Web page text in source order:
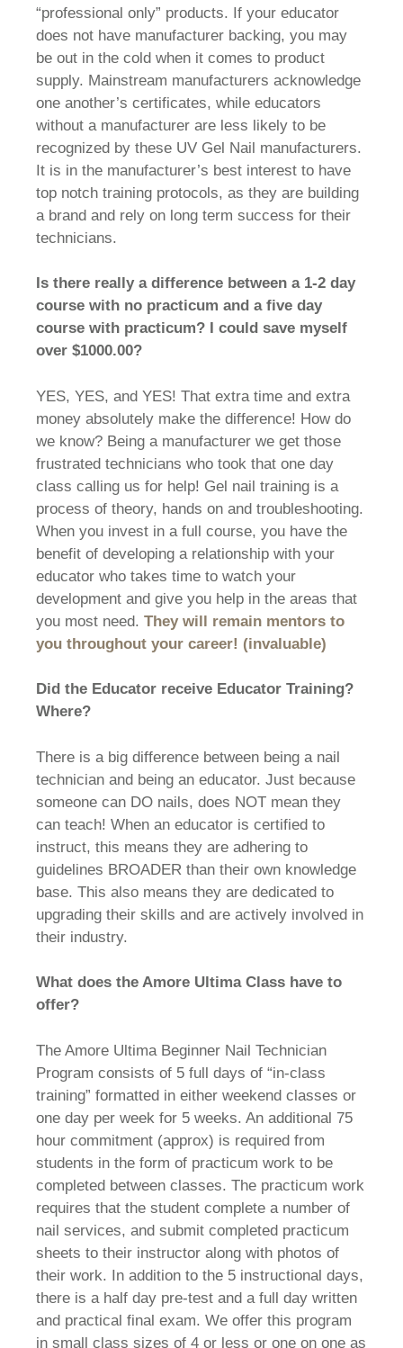
“professional only” products. If your educator
does not have manufacturer backing, you may
be out in the cold when it comes to product
supply. Mainstream manufacturers acknowledge
one another’s certificates, while educators
without a manufacturer are less likely to be
recognized by these UV Gel Nail manufacturers.
It is in the manufacturer’s best interest to have
top notch training protocols, as they are building
a brand and rely on long term success for their
technicians.
Is there really a difference between a 1-2 day
course with no practicum and a five day
course with practicum? I could save myself
over $1000.00?
YES, YES, and YES! That extra time and extra
money absolutely make the difference! How do
we know? Being a manufacturer we get those
frustrated technicians who took that one day
class calling us for help! Gel nail training is a
process of theory, hands on and troubleshooting.
When you invest in a full course, you have the
benefit of developing a relationship with your
educator who takes time to watch your
development and give you help in the areas that
you most need. They will remain mentors to
you throughout your career! (invaluable)
Did the Educator receive Educator Training?
Where?
There is a big difference between being a nail
technician and being an educator. Just because
someone can DO nails, does NOT mean they
can teach! When an educator is certified to
instruct, this means they are adhering to
guidelines BROADER than their own knowledge
base. This also means they are dedicated to
upgrading their skills and are actively involved in
their industry.
What does the Amore Ultima Class have to
offer?
The Amore Ultima Beginner Nail Technician
Program consists of 5 full days of “in-class
training” formatted in either weekend classes or
one day per week for 5 weeks. An additional 75
hour commitment (approx) is required from
students in the form of practicum work to be
completed between classes. The practicum work
requires that the student complete a number of
nail services, and submit completed practicum
sheets to their instructor along with photos of
their work. In addition to the 5 instructional days,
there is a half day pre-test and a full day written
and practical final exam. We offer this program
in small class sizes of 4 or less or one on one as